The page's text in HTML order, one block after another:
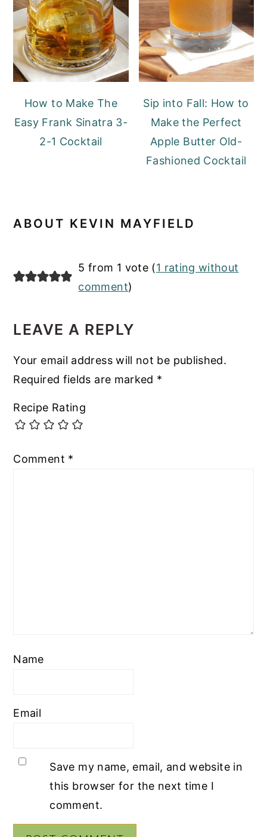
How to Make The
Easy Frank Sinatra 3-
2-1 Cocktail
Sip into Fall: How to
Make the Perfect
Apple Butter Old-
Fashioned Cocktail
ABOUT KEVIN MAYFIELD
READER
INTERACTIONS
5 from 1 vote (1 rating without
comment)
LEAVE A REPLY
Your email address will not be published.
Required fields are marked *
Recipe Rating
Comment *
Name
Email
Save my name, email, and website in
this browser for the next time I
comment.